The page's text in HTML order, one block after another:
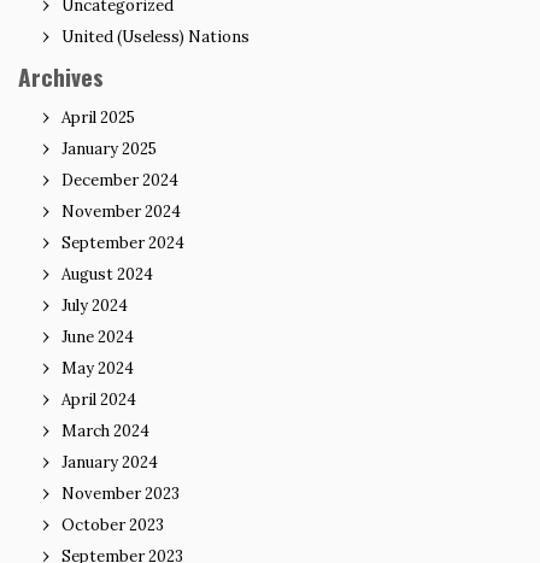
Uncategorized
United (Useless) Nations
Archives
April 2025
January 2025
December 2024
November 2024
September 2024
August 2024
July 2024
June 2024
May 2024
April 2024
March 2024
January 2024
November 2023
October 2023
September 2023